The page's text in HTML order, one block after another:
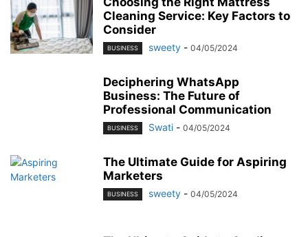
Cleaning Service: Key Factors to
Consider
BUSINESS sweety - 04/05/2024
Deciphering WhatsApp
Business: The Future of
Professional Communication
BUSINESS Swati - 04/05/2024
The Ultimate Guide for Aspiring
Marketers
BUSINESS sweety - 04/05/2024